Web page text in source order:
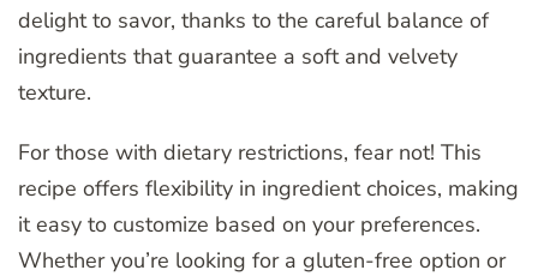
delight to savor, thanks to the careful balance of
ingredients that guarantee a soft and velvety
texture.
For those with dietary restrictions, fear not! This
recipe offers flexibility in ingredient choices, making
it easy to customize based on your preferences.
Whether you’re looking for a gluten-free option or